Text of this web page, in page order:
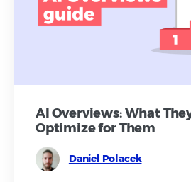
AI Overviews: What
Optimize for Them
Daniel Polacek